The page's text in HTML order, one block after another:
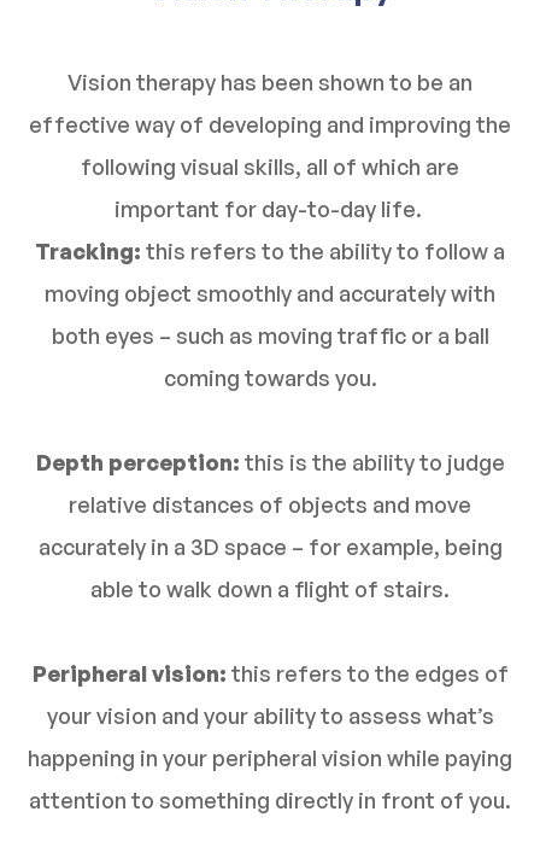
Vision therapy has been shown to be an
effective way of developing and improving the
following visual skills, all of which are
important for day-to-day life.
Tracking: this refers to the ability to follow a
moving object smoothly and accurately with
both eyes – such as moving traffic or a ball
coming towards you.
Depth perception: this is the ability to judge
relative distances of objects and move
accurately in a 3D space – for example, being
able to walk down a flight of stairs.
Peripheral vision: this refers to the edges of
your vision and your ability to assess what’s
happening in your peripheral vision while paying
attention to something directly in front of you.